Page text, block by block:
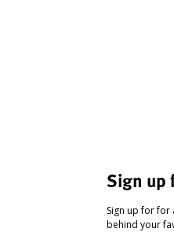
Sign up
Sign up for for
behind your